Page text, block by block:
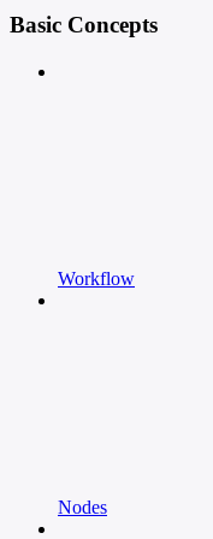
Basic Concepts
Workflow
Nodes